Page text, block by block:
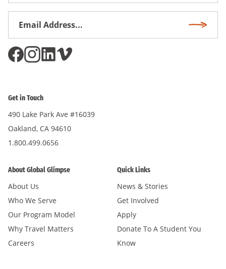
Get in Touch
490 Lake Park Ave #16039
Oakland, CA 94610
1.800.499.0656
About Global Glimpse
About Us
Who We Serve
Our Program Model
Why Travel Matters
Careers
Quick Links
News & Stories
Get Involved
Apply
Donate To A Student You
Know